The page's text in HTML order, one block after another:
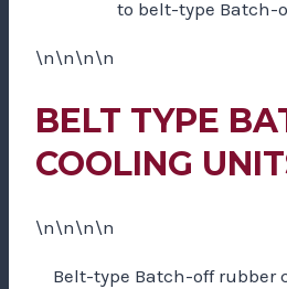
to belt-type Batch-
\n\n\n\n
BELT TYPE
COOLING
\n\n\n\n
Belt-type Batch-off rubber